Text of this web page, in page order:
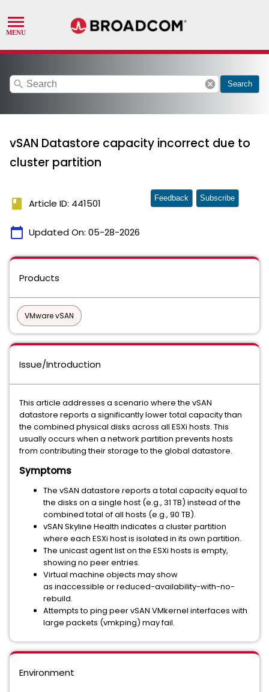
search cancel Search
vSAN Datastore capacity incorrect due to
cluster partition
book Article ID: 441501
calendar_today Updated On: 05-28-2026
Feedback Subscribe
Products
VMware vSAN
Issue/Introduction
This article addresses a scenario where the vSAN
datastore reports a significantly lower total capacity than
the combined physical disks across all ESXi hosts. This
usually occurs when a network partition prevents hosts
from contributing their storage to the global datastore.
Symptoms
The vSAN datastore reports a total capacity equal to
the disks on a single host (e.g., 31 TB) instead of the
combined total of all hosts (e.g., 90 TB).
vSAN Skyline Health indicates a cluster partition
where each ESXi host is isolated in its own partition.
The unicast agent list on the ESXi hosts is empty,
showing no peer entries.
Virtual machine objects may show
as inaccessible or reduced-availability-with-no-
rebuild.
Attempts to ping peer vSAN VMkernel interfaces with
large packets (vmkping) may fail.
Environment